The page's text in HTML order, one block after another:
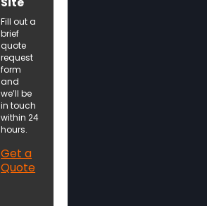
Fill out a
brief
quote
request
form
and
we’ll be
in touch
within 24
hours.
Get a
Quote